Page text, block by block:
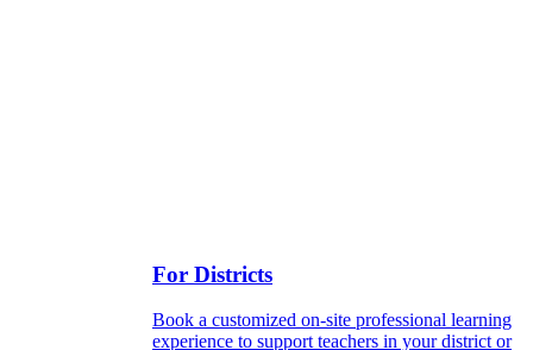
For Districts
Book a customized on-site professional learning
experience to support teachers in your district or